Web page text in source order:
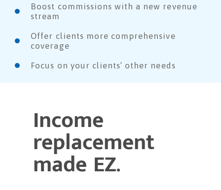
Boost commissions with a new revenue
stream
Offer clients more comprehensive
coverage
Focus on your clients’ other needs​
Income
replacement
made EZ.